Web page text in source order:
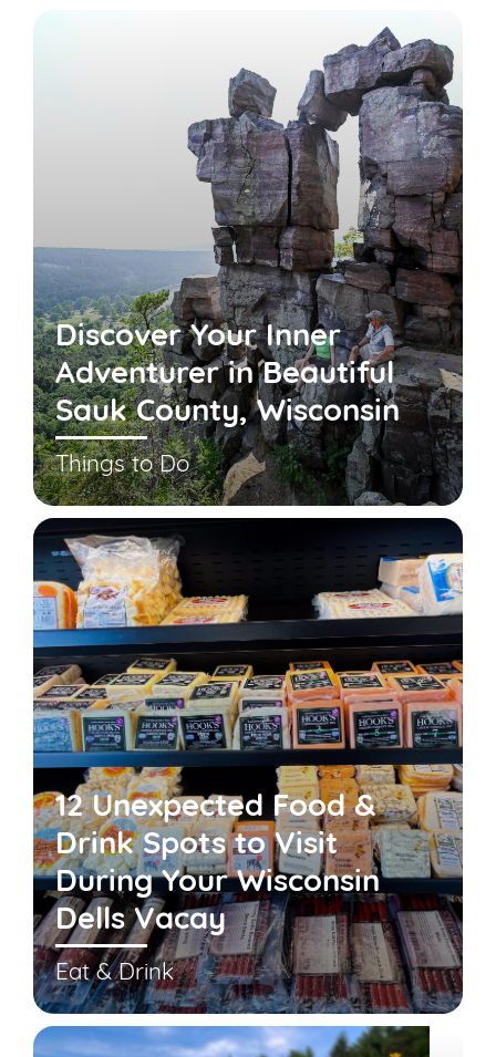
Discover Your Inner
Adventurer in Beautiful
Sauk County, Wisconsin
Things to Do
12 Unexpected Food &
Drink Spots to Visit
During Your Wisconsin
Dells Vacay
Eat & Drink